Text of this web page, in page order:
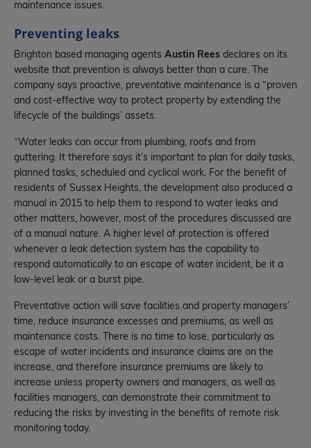
maintenance issues.
Preventing leaks
Brighton based managing agents Austin Rees declares on its
website that prevention is always better than a cure. The
company says proactive, preventative maintenance is a “proven
and cost-effective way to protect property by extending the
lifecycle of the buildings’ assets.
“Water leaks can occur from plumbing, roofs and from
guttering. It therefore says it’s important to plan for daily tasks,
planned tasks, scheduled and cyclical work. For the benefit of
residents of Sussex Heights, the development also produced a
manual in 2015 to help them to respond to water leaks and
other matters, however, most of the procedures discussed are
of a manual nature. A higher level of protection is offered
whenever a leak detection system has the capability to
respond automatically to an escape of water incident, be it a
low-level leak or a burst pipe.
Preventative action will save facilities and property managers’
time, reduce insurance excesses and premiums, as well as
maintenance costs. There is no time to lose, particularly as
escape of water incidents and insurance claims are on the
increase, and therefore insurance premiums are likely to
increase unless property owners and managers, as well as
facilities managers, can demonstrate their commitment to
reducing the risks by investing in the benefits of remote risk
monitoring today.